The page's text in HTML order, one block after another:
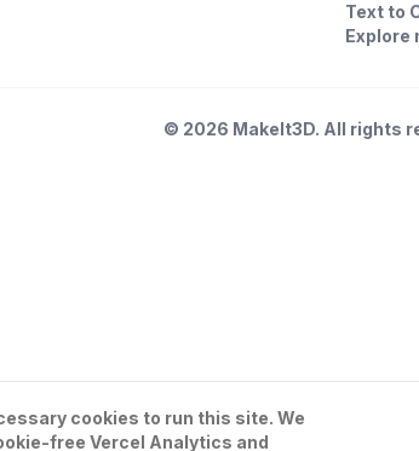
Text to
Explore
© 2026 MakeIt3D. All rights
cookies to run this site. We
free Vercel Analytics and